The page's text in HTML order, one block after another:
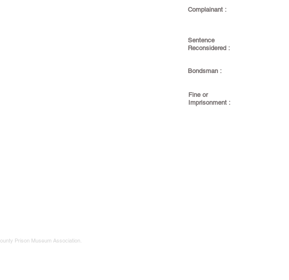
Complainant :
Sentence
Reconsidered :
Bondsman :
Fine or
Imprisonment :
Prison Museum Association.